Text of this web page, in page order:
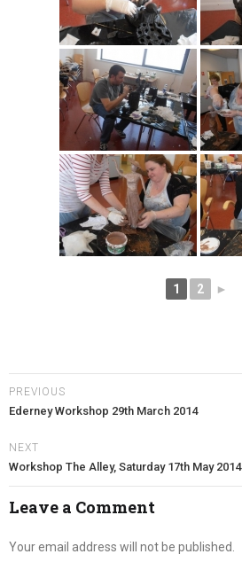
1 2 ►
PREVIOUS
Ederney Workshop 29th March 2014
NEXT
Workshop The Alley, Saturday 17th May 2014
Leave a Comment
Your email address will not be published.